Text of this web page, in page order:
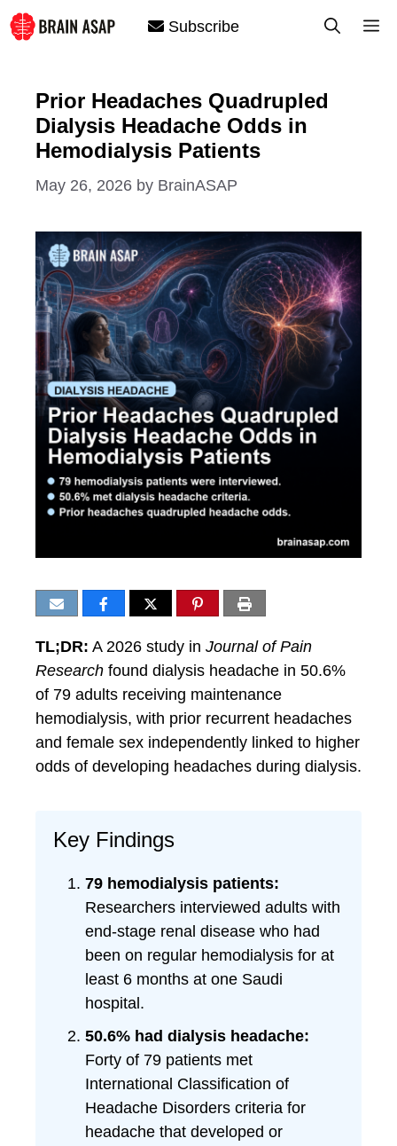
Skip
to
Subscribe
Prior Headaches Quadrupled
Dialysis Headache Odds in
Hemodialysis Patients
May 26, 2026 by BrainASAP
TL;DR: A 2026 study in Journal of Pain
Research found dialysis headache in 50.6%
of 79 adults receiving maintenance
hemodialysis, with prior recurrent headaches
and female sex independently linked to higher
odds of developing headaches during dialysis.
Key Findings
79 hemodialysis patients:
Researchers interviewed adults with
end-stage renal disease who had
been on regular hemodialysis for at
least 6 months at one Saudi
hospital.
50.6% had dialysis headache:
Forty of 79 patients met
International Classification of
Headache Disorders criteria for
headache that developed or